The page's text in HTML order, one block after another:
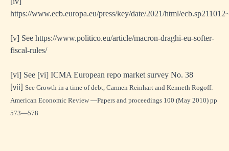
https://www.ecb.europa.eu/press/key/date/2021/html/
[v] See https://www.politico.eu/article/macron-draghi-eu-softer-
fiscal-rules/
[vi] See [vi] ICMA European repo market survey No. 38
vii]
See Growth in a time of debt, Carmen Reinhart and Kenneth Rogoff:
American Economic Review —Papers and proceedings 100 (May 2010) pp
573—578